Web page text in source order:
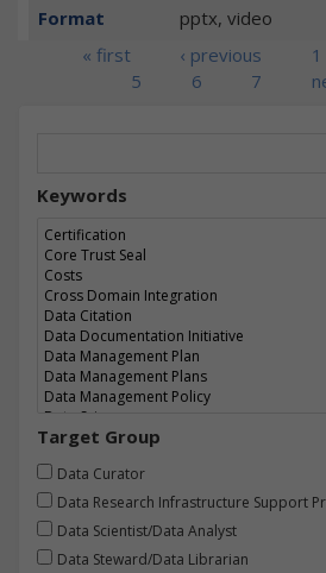
Format
pptx, video
« first ‹ previous 1
5
6 7
Keywords
Target Group
Data Curator
Data Research Infrastructure Support
Data Scientist/Data Analyst
Data Steward/Data Librarian